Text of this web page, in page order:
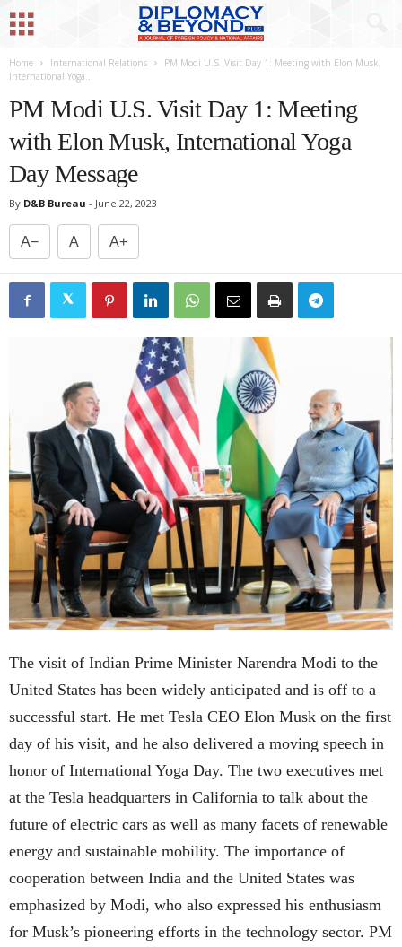
Home International Relations
PM Modi U.S. Visit Day 1: Meeting with Elon Musk,
International Yoga...
PM Modi U.S. Visit Day 1: Meeting
with Elon Musk, International Yoga
Day Message
By D&B Bureau - June 22, 2023
A− A A+
The visit of Indian Prime Minister Narendra Modi to the
United States has been widely anticipated and is off to a
successful start. He met Tesla CEO Elon Musk on the first
day of his visit, and he also delivered a moving speech in
honor of International Yoga Day. The two executives met
at the Tesla headquarters in California to talk about the
future of electric cars as well as many facets of renewable
energy and sustainable mobility. The importance of
cooperation between India and the United States was
emphasized by Modi, who also expressed his enthusiasm
for Musk’s pioneering efforts in the technology sector. PM